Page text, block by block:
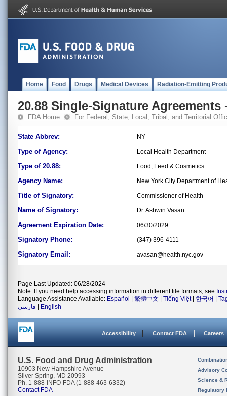
Home Food Drugs Medical Devices Radiation-Emitting
20.88 Single-Signature Agreements
FDA Home For Federal, State, Local, Tribal, and Territorial
State Abbrev: NY
Type of Agency: Local Health Department
Type of 20.88: Food, Feed & Cosmetics
Agency Name: New York City Department of
Title of Signatory: Commissioner of Health
Name of Signatory: Dr. Ashwin Vasan
Agreement Expiration Date: 06/30/2029
Signatory Phone: (347) 396-4111
Signatory Email: avasan@health.nyc.gov
Page Last Updated: 06/28/2024
Note: If you need help accessing information in different file formats, see
Language Assistance Available: Español 繁體中文 Tiếng Việt| 한국어
فارسی
English
Accessibility Contact FDA Careers
U.S. Food and Drug Administration
10903 New Hampshire Avenue
Silver Spring, MD 20993
Ph. 1-888-INFO-FDA (1-888-463-6332)
Contact FDA
Advisory
Science &
Regulatory